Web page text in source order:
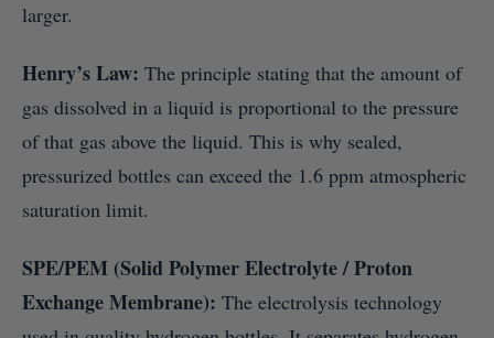
larger.
Henry’s Law: The principle stating that the amount of
gas dissolved in a liquid is proportional to the pressure
of that gas above the liquid. This is why sealed,
pressurized bottles can exceed the 1.6 ppm atmospheric
saturation limit.
SPE/PEM (Solid Polymer Electrolyte / Proton
Exchange Membrane): The electrolysis technology